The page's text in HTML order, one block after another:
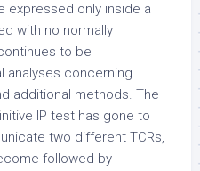
expressed only inside a
with no normally
to be
analyses concerning
additional methods. The
IP test has gone to
two different TCRs,
followed by